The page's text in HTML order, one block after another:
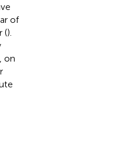
of
().
on